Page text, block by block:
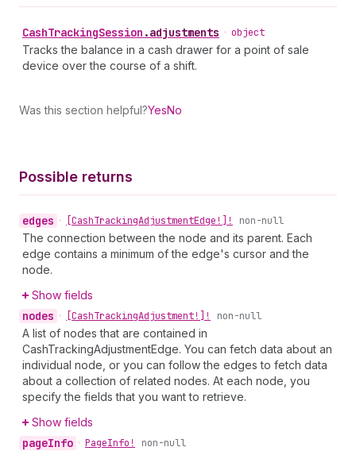
CashTrackingSession .adjustments • object
Tracks the balance in a cash drawer for a point of sale
device over the course of a shift.
Was this section helpful?YesNo
Possible returns
edges • [CashTrackingAdjustmentEdge!]! non-null
The connection between the node and its parent. Each
edge contains a minimum of the edge's cursor and the
node.
Show fields
nodes • [CashTrackingAdjustment!]! non-null
A list of nodes that are contained in
CashTrackingAdjustmentEdge. You can fetch data about an
individual node, or you can follow the edges to fetch data
about a collection of related nodes. At each node, you
specify the fields that you want to retrieve.
Show fields
pageInfo • PageInfo! non-null